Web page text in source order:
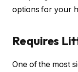
options for your
Requires
One of the most